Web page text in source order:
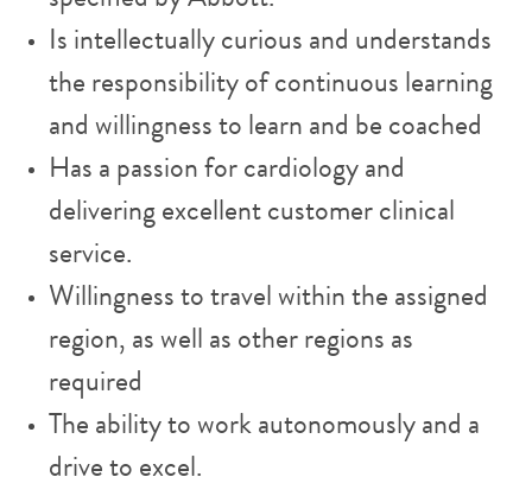
Is intellectually curious and understands
the responsibility of continuous learning
and willingness to learn and be coached
Has a passion for cardiology and
delivering excellent customer clinical
service.
Willingness to travel within the assigned
region, as well as other regions as
required
The ability to work autonomously and a
drive to excel.